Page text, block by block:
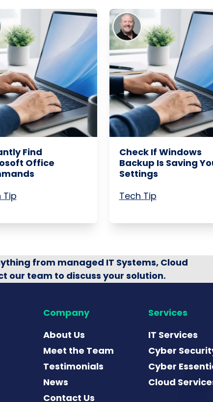
Find
Office
Tip
Check If Windows
Backup Is Saving
Settings
Tech Tip
from managed IT Systems, Cloud
our team to discuss your solution.
Company
About Us
Meet the Team
Testimonials
News
Contact Us
Services
IT Services
Cyber
Cyber
Cloud